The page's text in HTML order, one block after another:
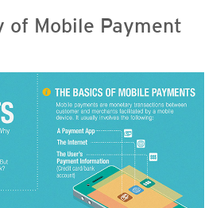
of Mobile Payment